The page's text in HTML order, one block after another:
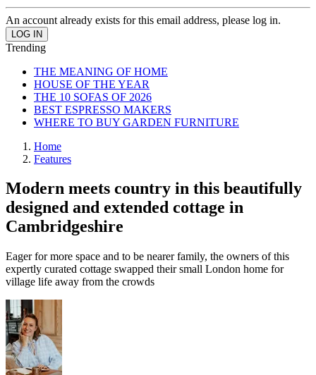
An account already exists for this email address, please log in.
Trending
THE MEANING OF HOME
HOUSE OF THE YEAR
THE 10 SOFAS OF 2026
BEST ESPRESSO MAKERS
WHERE TO BUY GARDEN FURNITURE
Home
Features
Modern meets country in this beautifully
designed and extended cottage in
Cambridgeshire
Eager for more space and to be nearer family, the owners of this
expertly curated cottage swapped their small London home for
village life away from the crowds